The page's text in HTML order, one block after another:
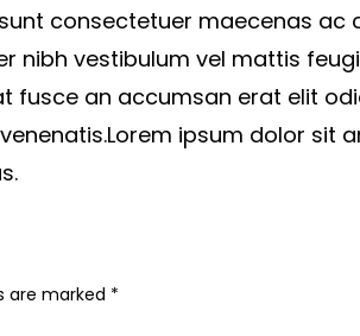
consectetuer maecenas ac
nibh vestibulum vel mattis
fusce an accumsan erat elit
ipsum dolor sit
are marked *